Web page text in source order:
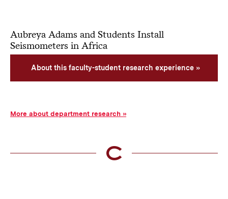
Aubreya Adams and Students Install
Seismometers in Africa
About this faculty-student research experience
More about department research